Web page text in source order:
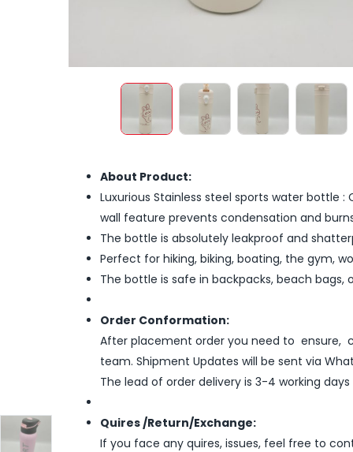
About Product:
Luxurious Stainless steel sports water bottle
wall feature prevents condensation and
The bottle is absolutely leakproof and
Perfect for hiking, biking, boating, the gym,
The bottle is safe in backpacks, beach
Order Conformation:
After placement order you need to ensure,
team. Shipment Updates will be sent via
The lead of order delivery is 3-4 working
Quires /Return/Exchange:
If you face any quires, issues, feel free to